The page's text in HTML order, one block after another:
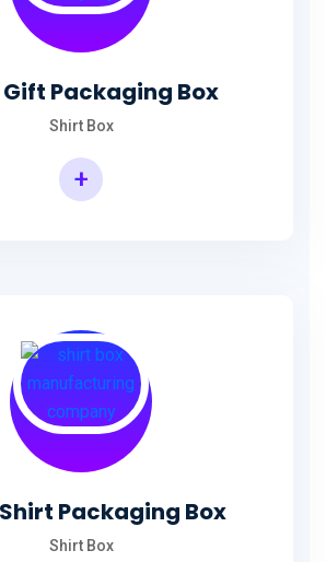
Packaging Box
Shirt Box
+
Packaging Box
Shirt Box